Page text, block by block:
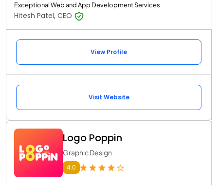
Exceptional Web and App Development Services
Hitesh Patel, CEO
View Profile
Visit Website
Logo Poppin
Graphic Design
4.0